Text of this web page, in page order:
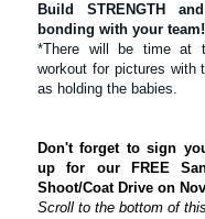
Build STRENGTH
bonding with your team!
*There will be time at
workout for pictures with
as holding the babies.
Don't forget to sign
up for our FREE
Shoot/Coat Drive on
Scroll to the bottom of